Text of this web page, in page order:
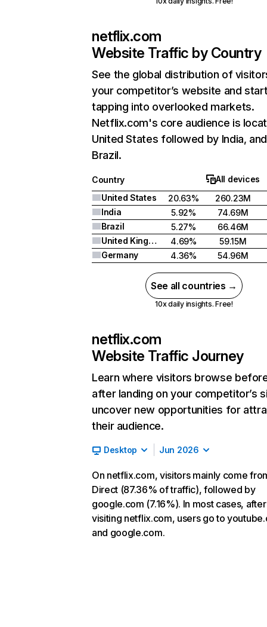
netflix.com
Website Traffic by Country
See the global distribution of
your competitor’s website and
tapping into overlooked markets.
Netflix.com's core audience is
United States followed by India, and
Brazil.
Country
All devices
United States
20.63%
260.23M
India
5.92%
74.69M
Brazil
5.27%
66.46M
United Kingdom
4.69%
59.15M
Germany
4.36% 54.96M
See all countries →
10x daily insights. Free!
netflix.com
Website Traffic Journey
Learn where visitors browse
after landing on your competitor’s
uncover new opportunities for
their audience.
Desktop Jun 2026
On netflix.com, visitors mainly come
Direct (87.36% of traffic), followed by
google.com (7.16%). In most cases, after
visiting netflix.com, users go to
and google.com.